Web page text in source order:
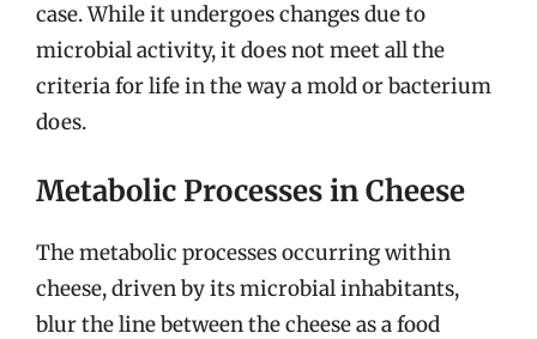
case. While it undergoes changes due to
microbial activity, it does not meet all the
criteria for life in the way a mold or bacterium
does.
Metabolic Processes in Cheese
The metabolic processes occurring within
cheese, driven by its microbial inhabitants,
blur the line between the cheese as a food